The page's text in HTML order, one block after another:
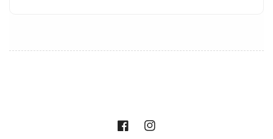
FacebookInstagram